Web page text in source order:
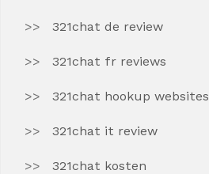
321chat de review
321chat fr reviews
321chat hookup websites
321chat it review
321chat kosten